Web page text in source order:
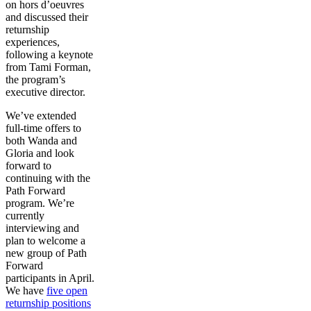
on hors d’oeuvres
and discussed their
returnship
experiences,
following a keynote
from Tami Forman,
the program’s
executive director.
We’ve extended
full-time offers to
both Wanda and
Gloria and look
forward to
continuing with the
Path Forward
program. We’re
currently
interviewing and
plan to welcome a
new group of Path
Forward
participants in April.
We have five open
returnship positions